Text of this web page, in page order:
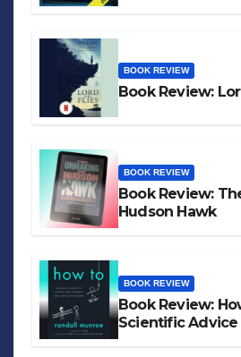
BOOK REVIEW
Book Review:
BOOK REVIEW
Book Review:
Hudson Hawk
BOOK REVIEW
Book Review:
Scientific